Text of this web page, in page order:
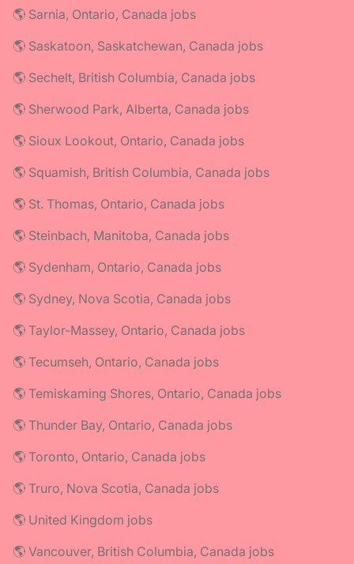
🌎 Sarnia, Ontario, Canada jobs
🌎 Saskatoon, Saskatchewan, Canada jobs
🌎 Sechelt, British Columbia, Canada jobs
🌎 Sherwood Park, Alberta, Canada jobs
🌎 Sioux Lookout, Ontario, Canada jobs
🌎 Squamish, British Columbia, Canada jobs
🌎 St. Thomas, Ontario, Canada jobs
🌎 Steinbach, Manitoba, Canada jobs
🌎 Sydenham, Ontario, Canada jobs
🌎 Sydney, Nova Scotia, Canada jobs
🌎 Taylor-Massey, Ontario, Canada jobs
🌎 Tecumseh, Ontario, Canada jobs
🌎 Temiskaming Shores, Ontario, Canada jobs
🌎 Thunder Bay, Ontario, Canada jobs
🌎 Toronto, Ontario, Canada jobs
🌎 Truro, Nova Scotia, Canada jobs
🌎 United Kingdom jobs
🌎 Vancouver, British Columbia, Canada jobs